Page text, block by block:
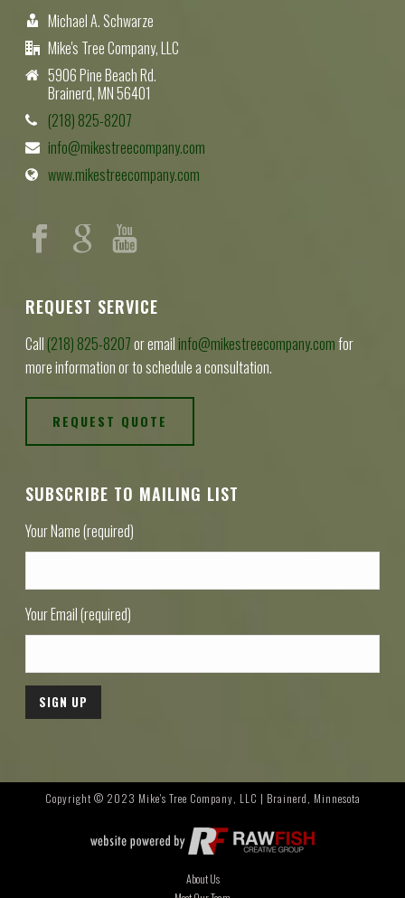
Michael A. Schwarze
Mike's Tree Company, LLC
5906 Pine Beach Rd.
Brainerd, MN 56401
(218) 825-8207
info@mikestreecompany.com
www.mikestreecompany.com
REQUEST SERVICE
Call (218) 825-8207or email info@mikestreecompany.comfor
more information or to schedule a consultation.
REQUEST QUOTE
SUBSCRIBE TO MAILING LIST
Your Name (required)
Your Email (required)
Copyright © 2023 Mike's Tree Company, LLC | Brainerd, Minnesota
About Us